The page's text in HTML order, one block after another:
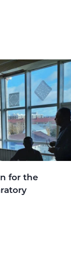
for the